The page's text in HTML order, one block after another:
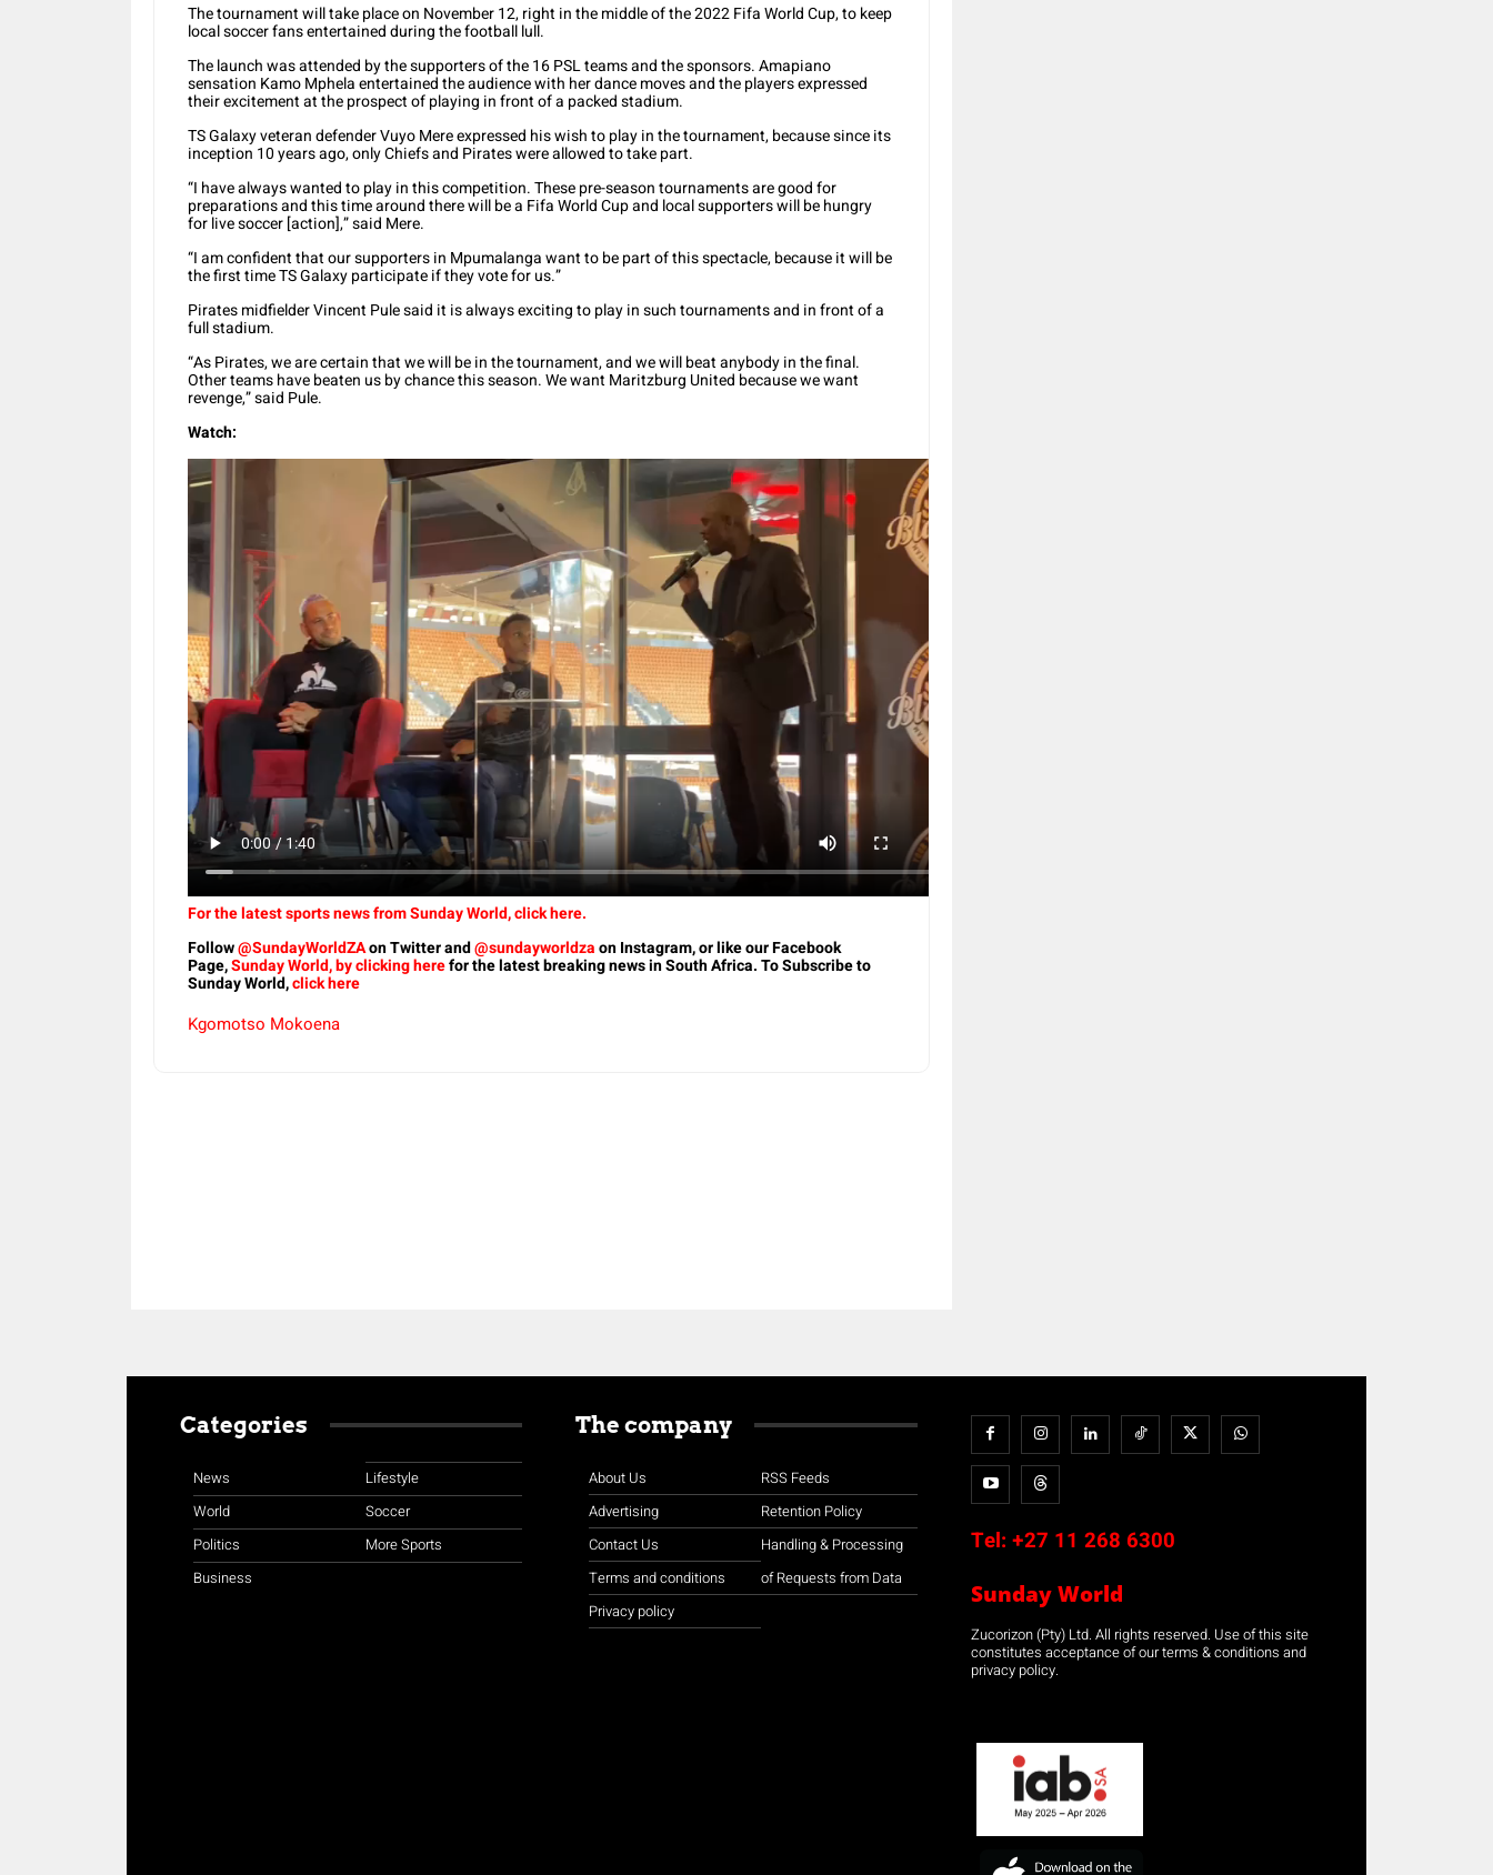
The tournament will take place on November 12, right in the middle of the 2022 Fifa World Cup, to keep
local soccer fans entertained during the football lull.
The launch was attended by the supporters of the 16 PSL teams and the sponsors. Amapiano
sensation Kamo Mphela entertained the audience with her dance moves and the players expressed
their excitement at the prospect of playing in front of a packed stadium.
TS Galaxy veteran defender Vuyo Mere expressed his wish to play in the tournament, because since its
inception 10 years ago, only Chiefs and Pirates were allowed to take part.
“I have always wanted to play in this competition. These pre-season tournaments are good for
preparations and this time around there will be a Fifa World Cup and local supporters will be hungry
for live soccer [action],” said Mere.
“I am confident that our supporters in Mpumalanga want to be part of this spectacle, because it will be
the first time TS Galaxy participate if they vote for us.”
Pirates midfielder Vincent Pule said it is always exciting to play in such tournaments and in front of a
full stadium.
“As Pirates, we are certain that we will be in the tournament, and we will beat anybody in the final.
Other teams have beaten us by chance this season. We want Maritzburg United because we want
revenge,” said Pule.
Watch:
For the latest sports news from Sunday World, click here.
Follow@SundayWorldZAon Twitter and@sundayworldzaon Instagram, or like our Facebook
Page,Sunday World, by clicking herefor the latest breaking news in South Africa. To Subscribe to
Sunday World,click here
Kgomotso Mokoena
Categories
News
World
Politics
Business
Lifestyle
Soccer
More Sports
The company
About Us
Advertising
Contact Us
Terms and conditions
Privacy policy
RSS Feeds
Retention Policy
Handling & Processing
of Requests from Data
Tel: +27 11 268 6300
Sunday World
Zucorizon (Pty) Ltd. All rights reserved. Use of this site
constitutes acceptance of our terms & conditions and
privacy policy.